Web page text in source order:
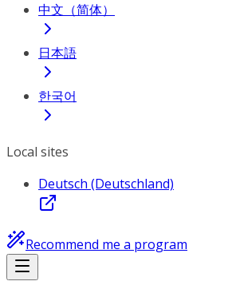
中文（简体）
日本語
한국어
Local sites
Deutsch (Deutschland)
Recommend me a program